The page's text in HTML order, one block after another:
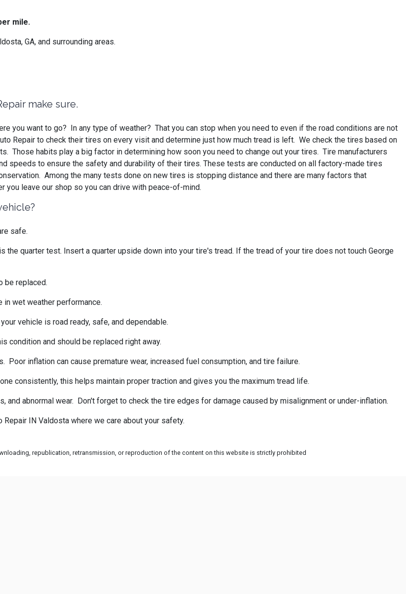
mile.
GA, and surrounding areas.
make sure.
you want to go? In any type of weather? That you can stop when you need to even if the road conditions are not
Repair to check their tires on every visit and determine just how much tread is left. We check the tires based on
Those habits play a big factor in determining how soon you need to change out your tires. Tire manufacturers
speeds to ensure the safety and durability of their tires. These tests are conducted on all factory-made tires
Among the many tests done on new tires is stopping distance and there are many factors that
leave our shop so you can drive with peace-of-mind.
safe.
quarter test. Insert a quarter upside down into your tire's tread. If the tread of your tire does not touch George
be replaced.
in wet weather performance.
vehicle is road ready, safe, and dependable.
condition and should be replaced right away.
Poor inflation can cause premature wear, increased fuel consumption, and tire failure.
consistently, this helps maintain proper traction and gives you the maximum tread life.
and abnormal wear. Don't forget to check the tire edges for damage caused by misalignment or under-inflation.
IN Valdosta where we care about your safety.
republication, retransmission, or reproduction of the content on this website is strictly prohibited